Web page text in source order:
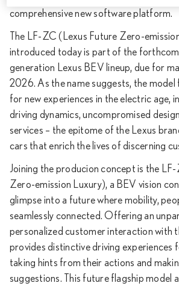
comprehensive new software platform.
The LF-ZC (Lexus Future Zero-
introduced today is part of the
generation Lexus BEV lineup, due for
2026. As the name suggests, the
for new experiences in the electric age,
driving dynamics, uncompromised
services – the epitome of the Lexus
cars that enrich the lives of discerning
Joining the producion concept is the
Zero-emission Luxury), a BEV vision
glimpse into a future where mobility,
seamlessly connected. Offering an
personalized customer interaction with
provides distinctive driving experiences
taking hints from their actions and
suggestions. This future flagship model